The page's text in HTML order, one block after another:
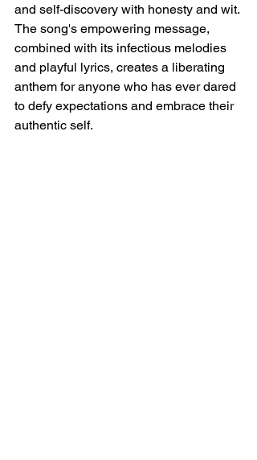
and self-discovery with honesty and wit.
The song's empowering message,
combined with its infectious melodies
and playful lyrics, creates a liberating
anthem for anyone who has ever dared
to defy expectations and embrace their
authentic self.